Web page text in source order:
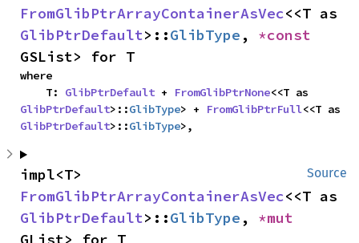
FromGlibPtrArrayContainerAsVec
GlibPtrDefault>::GlibType ,
GSList> for T
where
    T:
GlibPtrDefault + FromGlibPtrNone
GlibPtrDefault>::GlibType> + FromGlibPtrFull
GlibPtrDefault>::GlibType>,
Source
FromGlibPtrArrayContainerAsVec
GlibPtrDefault>::GlibType ,